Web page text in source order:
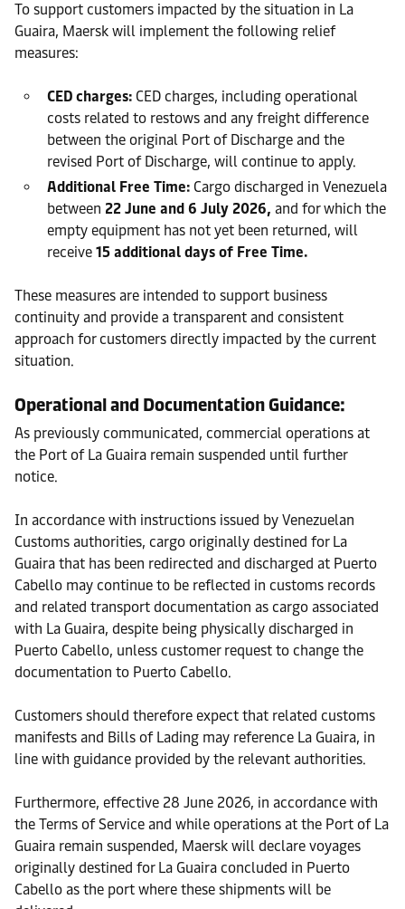
To support customers impacted by the situation in La
Guaira, Maersk will implement the following relief
measures:
CED charges: CED charges, including operational
costs related to restows and any freight difference
between the original Port of Discharge and the
revised Port of Discharge, will continue to apply.
Additional Free Time: Cargo discharged in Venezuela
between 22 June and 6 July 2026, and for which the
empty equipment has not yet been returned, will
receive 15 additional days of Free Time.
These measures are intended to support business
continuity and provide a transparent and consistent
approach for customers directly impacted by the current
situation.
Operational and Documentation Guidance:
As previously communicated, commercial operations at
the Port of La Guaira remain suspended until further
notice.
In accordance with instructions issued by Venezuelan
Customs authorities, cargo originally destined for La
Guaira that has been redirected and discharged at Puerto
Cabello may continue to be reflected in customs records
and related transport documentation as cargo associated
with La Guaira, despite being physically discharged in
Puerto Cabello, unless customer request to change the
documentation to Puerto Cabello.
Customers should therefore expect that related customs
manifests and Bills of Lading may reference La Guaira, in
line with guidance provided by the relevant authorities.
Furthermore, effective 28 June 2026, in accordance with
the Terms of Service and while operations at the Port of La
Guaira remain suspended, Maersk will declare voyages
originally destined for La Guaira concluded in Puerto
Cabello as the port where these shipments will be